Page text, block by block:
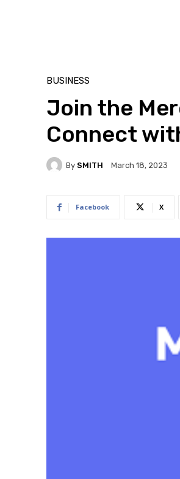
BUSINESS
Join the
Connect
By SMITH March 18, 2023
Facebook X